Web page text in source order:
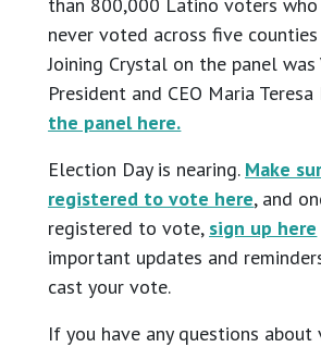
never voted across five counties
Joining Crystal on the panel
President and CEO Maria Teresa
the panel here.
Election Day is nearing. Make
registered to vote here, and
registered to vote, sign up here
important updates and
cast your vote.
If you have any questions